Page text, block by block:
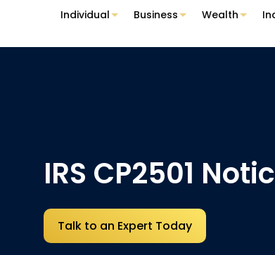
Individual Business Wealth
IRS CP2501
Talk to an Expert Today